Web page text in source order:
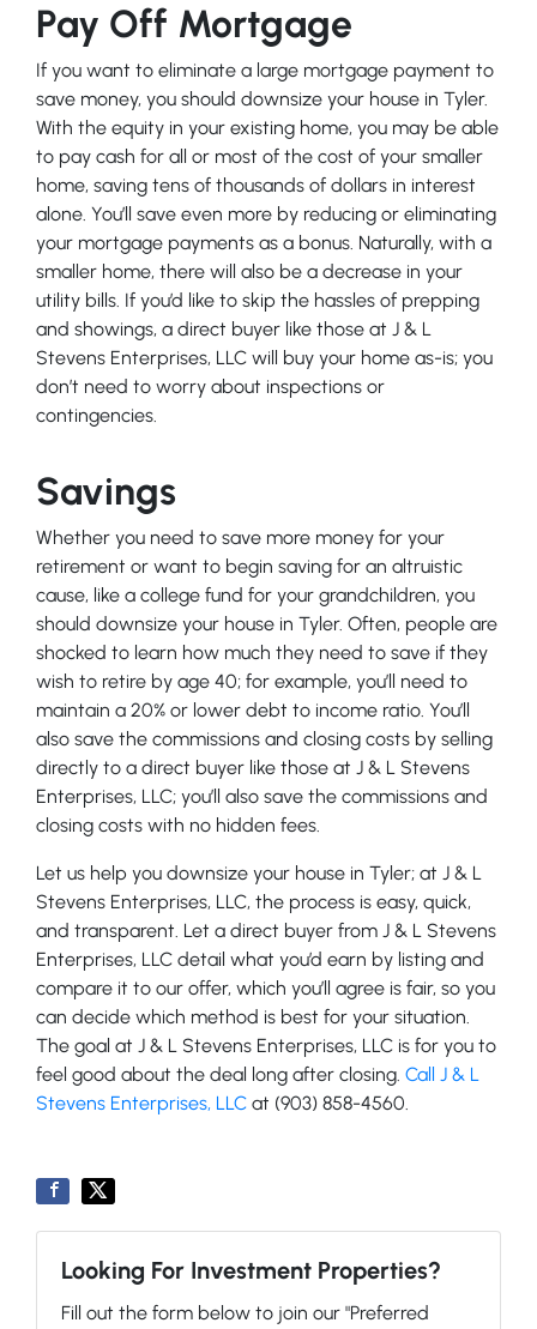
Pay Off Mortgage
If you want to eliminate a large mortgage payment to
save money, you should downsize your house in Tyler.
With the equity in your existing home, you may be able
to pay cash for all or most of the cost of your smaller
home, saving tens of thousands of dollars in interest
alone. You’ll save even more by reducing or eliminating
your mortgage payments as a bonus. Naturally, with a
smaller home, there will also be a decrease in your
utility bills. If you’d like to skip the hassles of prepping
and showings, a direct buyer like those at J & L
Stevens Enterprises, LLC will buy your home as-is; you
don’t need to worry about inspections or
contingencies.
Savings
Whether you need to save more money for your
retirement or want to begin saving for an altruistic
cause, like a college fund for your grandchildren, you
should downsize your house in Tyler. Often, people are
shocked to learn how much they need to save if they
wish to retire by age 40; for example, you’ll need to
maintain a 20% or lower debt to income ratio. You’ll
also save the commissions and closing costs by selling
directly to a direct buyer like those at J & L Stevens
Enterprises, LLC; you’ll also save the commissions and
closing costs with no hidden fees.
Let us help you downsize your house in Tyler; at J & L
Stevens Enterprises, LLC, the process is easy, quick,
and transparent. Let a direct buyer from J & L Stevens
Enterprises, LLC detail what you’d earn by listing and
compare it to our offer, which you’ll agree is fair, so you
can decide which method is best for your situation.
The goal at J & L Stevens Enterprises, LLC is for you to
feel good about the deal long after closing. Call J & L
Stevens Enterprises, LLC at (903) 858-4560.
Looking For Investment Properties?
Fill out the form below to join our "Preferred